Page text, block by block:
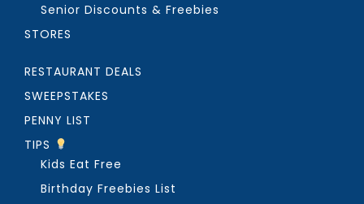
Senior Discounts & Freebies
STORES
RESTAURANT DEALS
SWEEPSTAKES
PENNY LIST
TIPS
Kids Eat Free
Birthday Freebies List